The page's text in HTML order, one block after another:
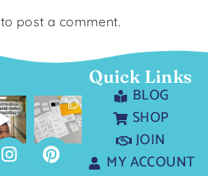
to post a comment.
Quick Links
BLOG
SHOP
JOIN
MY ACCOUNT